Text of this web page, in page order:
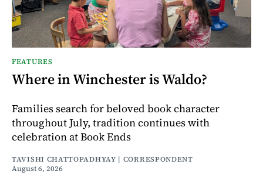
FEATURES
Where in Winchester is Waldo?
Families search for beloved book character
throughout July, tradition continues with
celebration at Book Ends
TAVISHI CHATTOPADHYAY | CORRESPONDENT
August 6, 2026